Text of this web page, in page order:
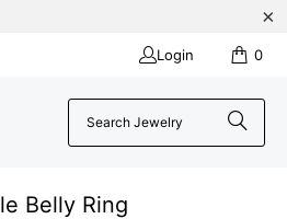
Login 0
Belly Ring